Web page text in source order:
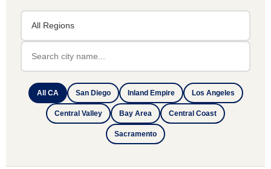
All CA San Diego Inland Empire Los Angeles
Central Valley Bay Area Central Coast
Sacramento